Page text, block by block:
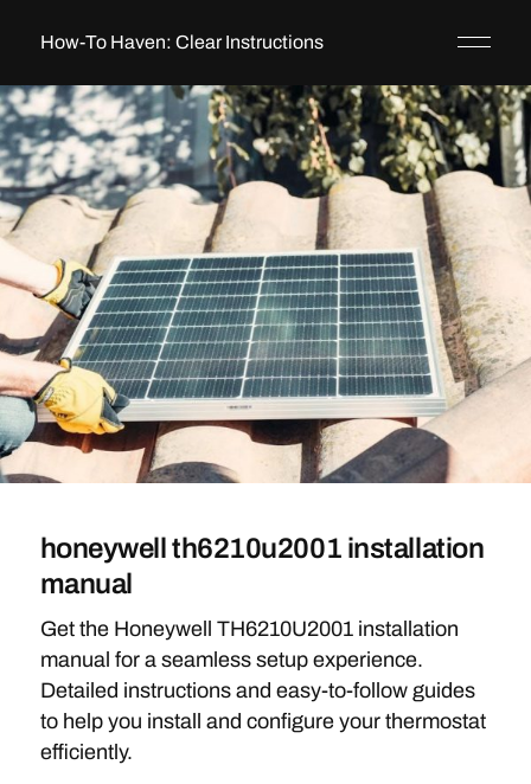
How-To Haven: Clear Instructions
honeywell th6210u2001 installation
manual
Get the Honeywell TH6210U2001 installation
manual for a seamless setup experience.
Detailed instructions and easy-to-follow guides
to help you install and configure your thermostat
efficiently.